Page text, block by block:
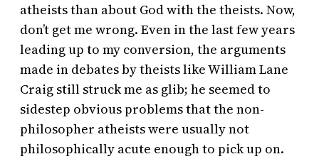
atheists than about God with the theists. Now,
don’t get me wrong. Even in the last few years
leading up to my conversion, the arguments
made in debates by theists like William Lane
Craig still struck me as glib; he seemed to
sidestep obvious problems that the non-
philosopher atheists were usually not
philosophically acute enough to pick up on.